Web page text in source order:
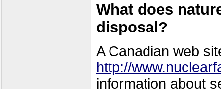
What does
disposal?
A Canadian web
http://
information about